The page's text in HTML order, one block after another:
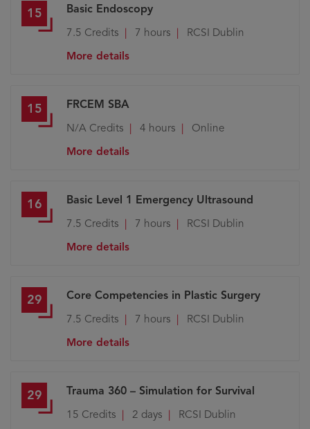
15 Basic Endoscopy
7.5 Credits 7 hours
RCSI Dublin
More details
15 FRCEM SBA
N/A Credits 4 hours
Online
More details
16 Basic Level 1 Emergency Ultrasound
7.5 Credits 7 hours
RCSI Dublin
More details
29 Core Competencies in Plastic Surgery
7.5 Credits 7 hours
RCSI Dublin
More details
29 Trauma 360 – Simulation for Survival
15 Credits 2 days RCSI Dublin